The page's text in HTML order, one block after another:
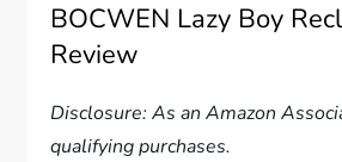
BOCWEN Lazy Boy
Review
Disclosure: As an Amazon
qualifying purchases.